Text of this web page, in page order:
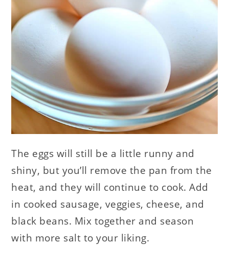
The eggs will still be a little runny and
shiny, but you’ll remove the pan from the
heat, and they will continue to cook. Add
in cooked sausage, veggies, cheese, and
black beans. Mix together and season
with more salt to your liking.